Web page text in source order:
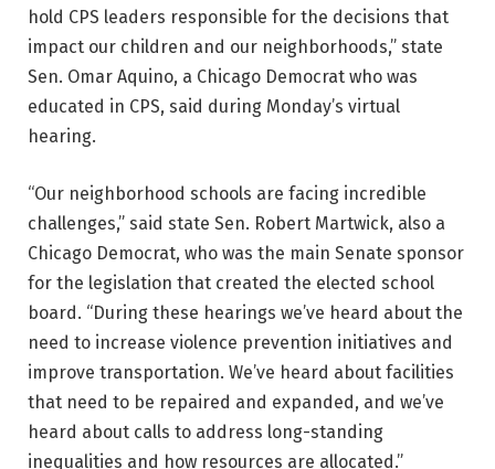
hold CPS leaders responsible for the decisions that
impact our children and our neighborhoods,” state
Sen. Omar Aquino, a Chicago Democrat who was
educated in CPS, said during Monday’s virtual
hearing.
“Our neighborhood schools are facing incredible
challenges,” said state Sen. Robert Martwick, also a
Chicago Democrat, who was the main Senate sponsor
for the legislation that created the elected school
board. “During these hearings we’ve heard about the
need to increase violence prevention initiatives and
improve transportation. We’ve heard about facilities
that need to be repaired and expanded, and we’ve
heard about calls to address long-standing
inequalities and how resources are allocated.”